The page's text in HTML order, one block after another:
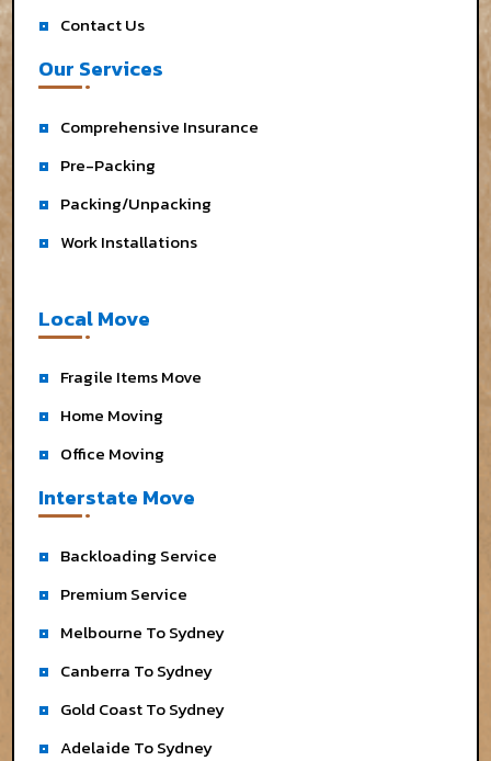
Contact Us
Our Services
Comprehensive Insurance
Pre-Packing
Packing/Unpacking
Work Installations
Local Move
Fragile Items Move
Home Moving
Office Moving
Interstate Move
Backloading Service
Premium Service
Melbourne To Sydney
Canberra To Sydney
Gold Coast To Sydney
Adelaide To Sydney